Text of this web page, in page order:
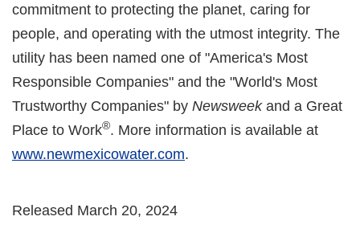
commitment to protecting the planet, caring for
people, and operating with the utmost integrity. The
utility has been named one of "America's Most
Responsible Companies" and the "World's Most
Trustworthy Companies" by Newsweekand a Great
Place to Work®. More information is available at
www.newmexicowater.com.
Released March 20, 2024